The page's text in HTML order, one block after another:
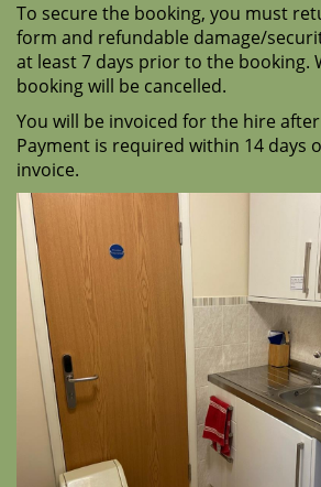
To secure the booking, you must
form and refundable damage/
at least7 days prior to the booking.
booking will be cancelled.
You will be invoiced for the hire
Payment is required within 14 days
invoice.